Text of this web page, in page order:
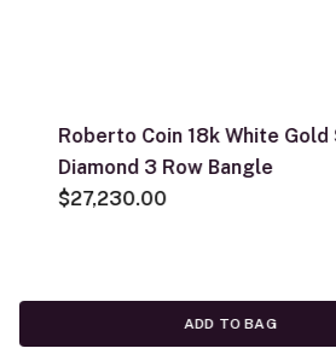
Roberto Coin 18k White Gold
Diamond 3 Row Bangle
$27,230.00
ADD TO BAG